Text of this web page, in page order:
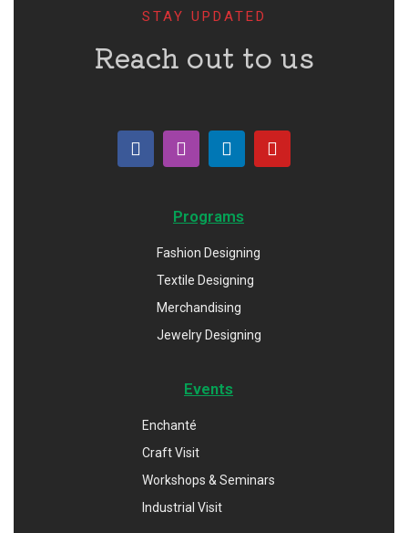
STAY UPDATED
Reach out to us
Programs
Fashion Designing
Textile Designing
Merchandising
Jewelry Designing
Events
Enchanté
Craft Visit
Workshops & Seminars
Industrial Visit